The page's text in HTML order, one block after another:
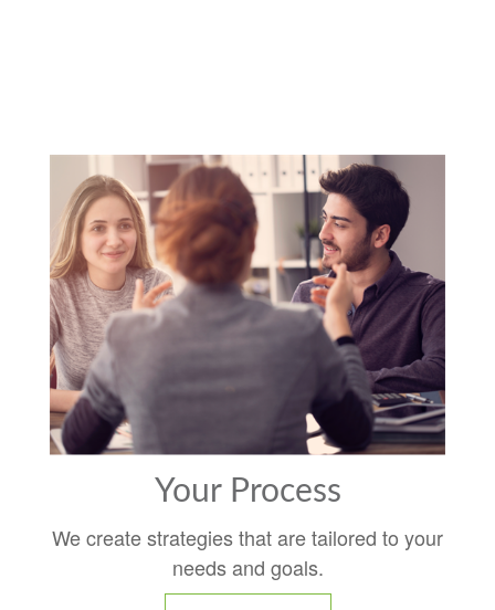
Your Process
We create strategies that are tailored to your
needs and goals.